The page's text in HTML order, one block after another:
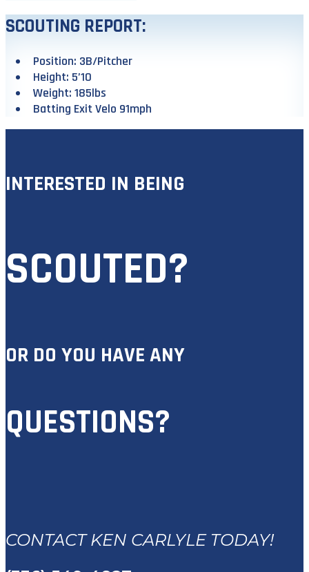
SCOUTING REPORT:
Position: 3B/Pitcher
Height: 5’10
Weight: 185lbs
Batting Exit Velo 91mph
INTERESTED IN BEING
SCOUTED?
OR DO YOU HAVE ANY
QUESTIONS?
CONTACT KEN CARLYLE TODAY!